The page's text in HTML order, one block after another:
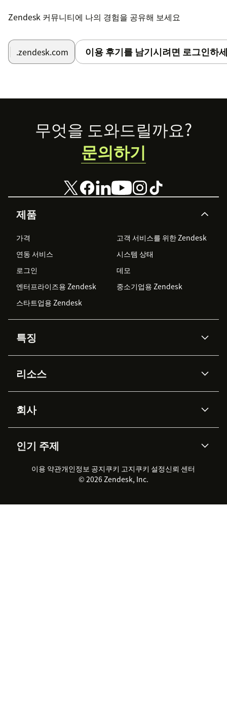
Zendesk 커뮤니티에 나의 경험을 공유해 보세요
.zendesk.com 이용 후기를 남기시려면 로그인하
Footer
제품
가격
고객 서비스를 위한 Zendesk
연동 서비스
시스템 상태
로그인
데모
엔터프라이즈용 Zendesk
중소기업용 Zendesk
스타트업용 Zendesk
특징
Zendesk AI
Advanced Data Privacy &
Protection
지식창고
워크포스 관리
실시간 채팅
클라이언트 포털
리소스
API & 개발자
AI 리서치
이벤트 & 웨비나
고객 사례
회사
채용 정보
지속 가능성 보고서
Zendesk Foundation
법적 정보
인기 주제
2026 CX 트렌드
제품 업데이트
고객 서비스 소프트웨어
헬프 데스크 통합 티켓 관리 소
무엇을 도와드릴까요?
문의하기
이용 약관개인정보 공지쿠키 고지쿠키 설정신뢰 센터
© 2026 Zendesk, Inc.